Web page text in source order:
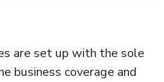
are set up with the sole
business coverage and